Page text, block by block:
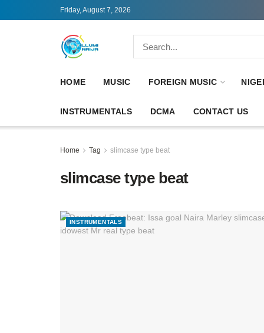
Friday, August 7, 2026
HOME MUSIC FOREIGN MUSIC
INSTRUMENTALS DCMA CONTACT US
Home Tag slimcase type beat
slimcase type beat
INSTRUMENTALS